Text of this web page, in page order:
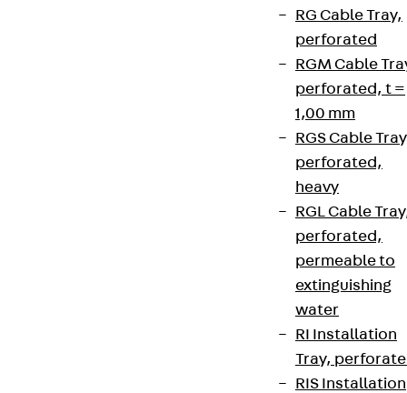
RG Cable Tray,
perforated
RGM Cable
perforated, t =
1,00 mm
RGS Cable
perforated,
heavy
RGL Cable
perforated,
permeable to
extinguishing
water
RI Installation
Tray,
RIS Installation